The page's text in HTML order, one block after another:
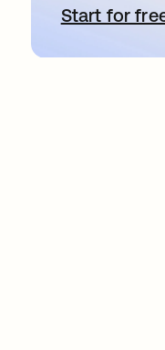
Start forabre